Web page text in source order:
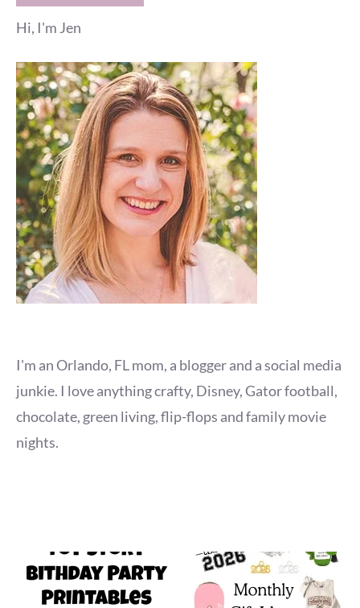
Hi, I'm Jen
I'm an Orlando, FL mom, a blogger and a social media
junkie. I love anything crafty, Disney, Gator football,
chocolate, green living, flip-flops and family movie
nights.